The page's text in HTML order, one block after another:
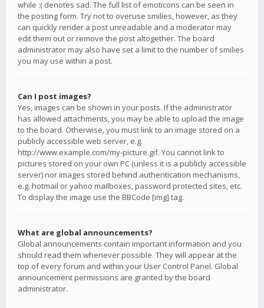
while :( denotes sad. The full list of emoticons can be seen in
the posting form. Try not to overuse smilies, however, as they
can quickly render a post unreadable and a moderator may
edit them out or remove the post altogether. The board
administrator may also have set a limit to the number of smilies
you may use within a post.
Can I post images?
Yes, images can be shown in your posts. If the administrator
has allowed attachments, you may be able to upload the image
to the board. Otherwise, you must link to an image stored on a
publicly accessible web server, e.g.
http://www.example.com/my-picture.gif. You cannot link to
pictures stored on your own PC (unless it is a publicly accessible
server) nor images stored behind authentication mechanisms,
e.g. hotmail or yahoo mailboxes, password protected sites, etc.
To display the image use the BBCode [img] tag.
What are global announcements?
Global announcements contain important information and you
should read them whenever possible. They will appear at the
top of every forum and within your User Control Panel. Global
announcement permissions are granted by the board
administrator.